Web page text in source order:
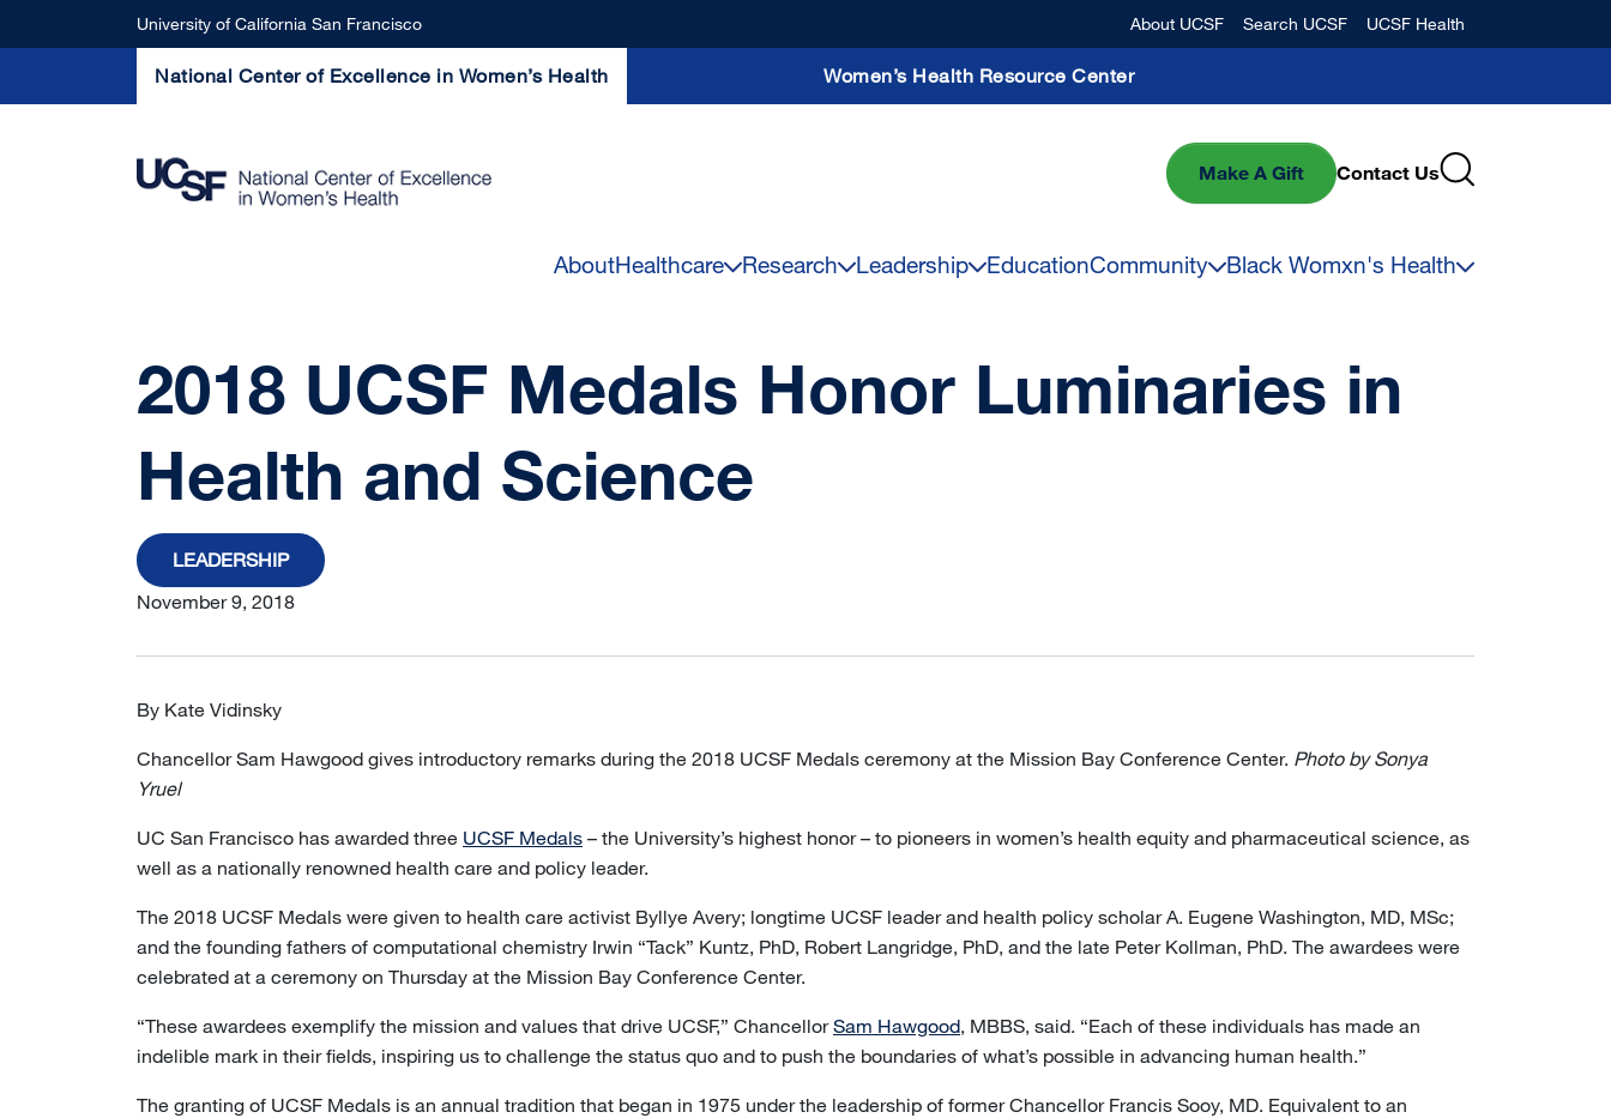
Skip to main contentUniversity of California San Francisco Banner
About UCSF Search UCSF UCSF Health
National Center of Excellence in Women’s Health Women’s Health Resource Center
Make A Gift Contact Us
AboutHealthcare Research Leadership EducationCommunity Black Womxn's Health
2018 UCSF Medals Honor Luminaries in
Health and Science
LEADERSHIP
November 9, 2018
By Kate Vidinsky
Chancellor Sam Hawgood gives introductory remarks during the 2018 UCSF Medals ceremony at the Mission Bay Conference Center. Photo by Sonya
Yruel
UC San Francisco has awarded three UCSF Medals – the University’s highest honor – to pioneers in women’s health equity and pharmaceutical science, as
well as a nationally renowned health care and policy leader.
The 2018 UCSF Medals were given to health care activist Byllye Avery; longtime UCSF leader and health policy scholar A. Eugene Washington, MD, MSc;
and the founding fathers of computational chemistry Irwin “Tack” Kuntz, PhD, Robert Langridge, PhD, and the late Peter Kollman, PhD. The awardees were
celebrated at a ceremony on Thursday at the Mission Bay Conference Center.
“These awardees exemplify the mission and values that drive UCSF,” ChancellorSam Hawgood, MBBS, said. “Each of these individuals has made an
indelible mark in their fields, inspiring us to challenge the status quo and to push the boundaries of what’s possible in advancing human health.”
The granting of UCSF Medals is an annual tradition that began in 1975 under the leadership of former Chancellor Francis Sooy, MD. Equivalent to an